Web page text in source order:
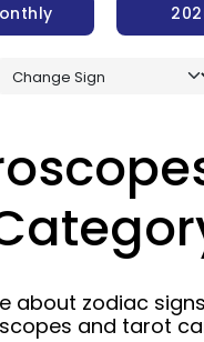
about zodiac
and tarot